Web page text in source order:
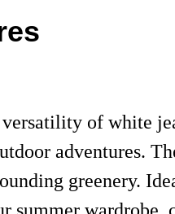
of white
adventures.
greenery.